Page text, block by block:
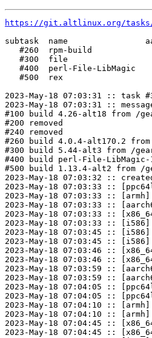
https://git.altlinux.org/tasks/
subtask  name
#260  rpm-build
#300  file
#400  perl-File-LibMagic
#500  rex
2023-May-18 07:03:31 :: task
2023-May-18 07:03:31 ::
#100 build 4.26-alt18 from /
#200 removed
#240 removed
#260 build 4.0.4-alt170.2
#300 build 5.44-alt3 from /
#400 build perl-File-
#500 build 1.13.4-alt2 from /
2023-May-18 07:03:32 ::
2023-May-18 07:03:33 ::
2023-May-18 07:03:33 ::
2023-May-18 07:03:33 ::
2023-May-18 07:03:33 ::
2023-May-18 07:03:33 ::
2023-May-18 07:03:45 ::
2023-May-18 07:03:45 ::
2023-May-18 07:03:46 ::
2023-May-18 07:03:46 ::
2023-May-18 07:03:59 ::
2023-May-18 07:03:59 ::
2023-May-18 07:04:05 ::
2023-May-18 07:04:05 ::
2023-May-18 07:04:10 ::
2023-May-18 07:04:10 ::
2023-May-18 07:04:45 ::
2023-May-18 07:04:45 ::